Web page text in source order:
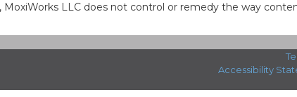
LLC does not control or remedy the way
Accessibility